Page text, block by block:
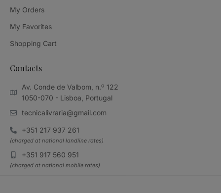
My Orders
My Favorites
Shopping Cart
Contacts
Av. Conde de Valbom, n.º 122
1050-070 - Lisboa, Portugal
tecnicalivraria@gmail.com
+351 217 937 261
(charged at national landline rates)
+351 917 560 951
(charged at national mobile rates)